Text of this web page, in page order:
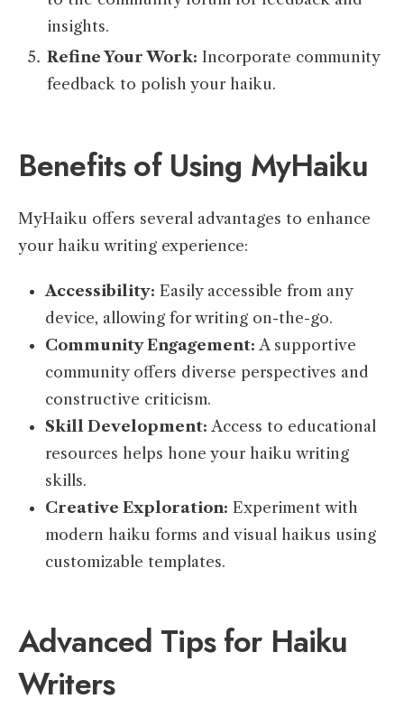
insights.
Refine Your Work: Incorporate community
feedback to polish your haiku.
Benefits of Using MyHaiku
MyHaiku offers several advantages to enhance
your haiku writing experience:
Accessibility: Easily accessible from any
device, allowing for writing on-the-go.
Community Engagement: A supportive
community offers diverse perspectives and
constructive criticism.
Skill Development: Access to educational
resources helps hone your haiku writing
skills.
Creative Exploration: Experiment with
modern haiku forms and visual haikus using
customizable templates.
Advanced Tips for Haiku
Writers